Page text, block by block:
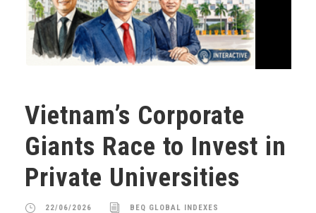
Vietnam’s Corporate
Giants Race to Invest in
Private Universities
22/06/2026 BEQ GLOBAL INDEXES